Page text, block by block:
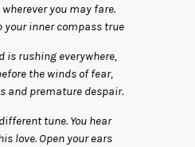
you may fare.
your inner compass true
is rushing everywhere,
the winds of fear,
and premature despair.
tune. You hear
love. Open your ears